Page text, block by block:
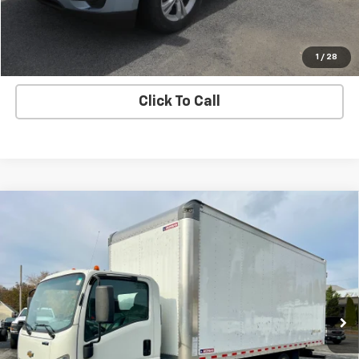
1 / 28
Ask A Question
Explore Payments
Click To Call
Chevrolet Low Cab Forward 4500
17,332 mi
$54,995
Price Watch